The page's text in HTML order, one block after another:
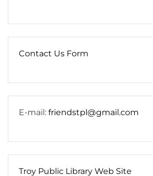
Contact Us Form
E-mail: friendstpl@gmail.com
Troy Public Library Web Site